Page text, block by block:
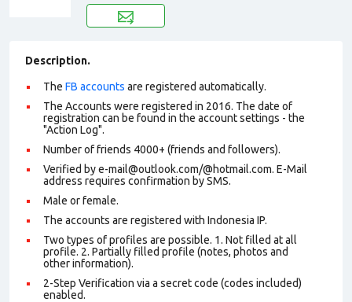
Description.
The FB accounts are registered automatically.
The Accounts were registered in 2016. The date of
registration can be found in the account settings - the
"Action Log".
Number of friends 4000+ (friends and followers).
Verified by e-mail@outlook.com/@hotmail.com. E-Mail
address requires confirmation by SMS.
Male or female.
The accounts are registered with Indonesia IP.
Two types of profiles are possible. 1. Not filled at all
profile. 2. Partially filled profile (notes, photos and
other information).
2-Step Verification via a secret code (codes included)
enabled.